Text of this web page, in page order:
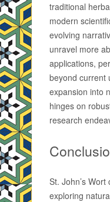
traditional
modern
evolving
unravel more
applications,
beyond current
expansion into
hinges on
research
St. John’s
exploring